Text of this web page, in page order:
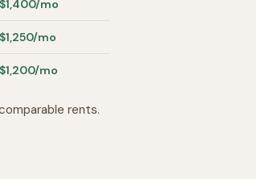
$1,400/mo
$1,250/mo
$1,200/mo
rents.